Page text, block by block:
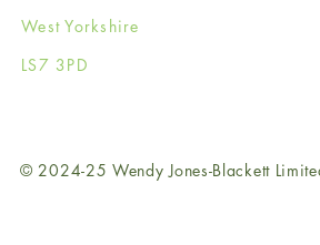
West Yorkshire
LS7 3PD
© 2024-25 Wendy Jones-Blackett